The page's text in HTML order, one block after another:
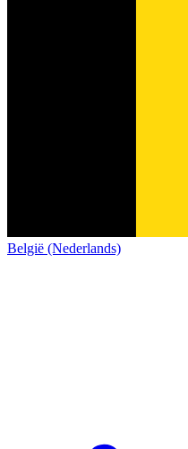
België (Nederlands)